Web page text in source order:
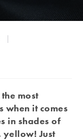
most
when it comes
in shades of
Just